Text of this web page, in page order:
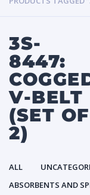
3S-
8447:
V-BELT
(SET OF
2)
ALL
ABSORBENTS AND